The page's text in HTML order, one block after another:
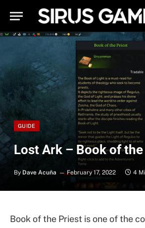
GUIDE
Lost Ark – Book of
By Dave Acuña February 17, 2022 4
Book of the Priest is one of the